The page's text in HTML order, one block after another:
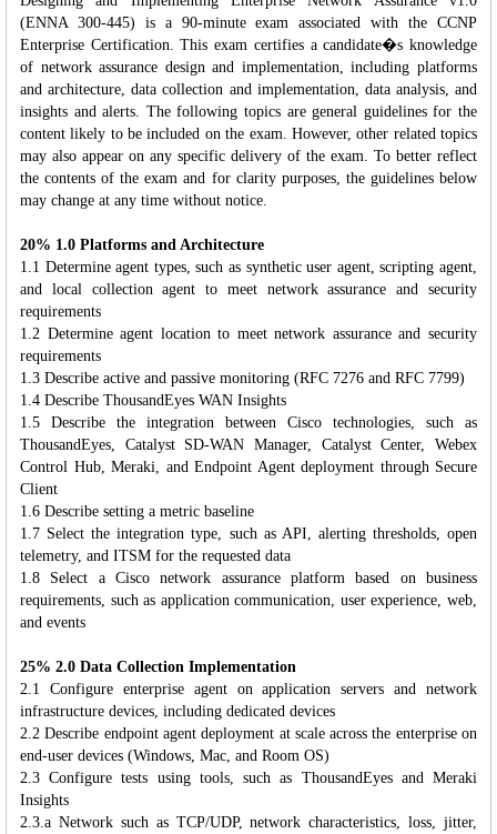
(ENNA 300-445) is a 90-minute exam associated with the CCNP
Enterprise Certification. This exam certifies a candidate�s knowledge
of network assurance design and implementation, including platforms
and architecture, data collection and implementation, data analysis, and
insights and alerts. The following topics are general guidelines for the
content likely to be included on the exam. However, other related topics
may also appear on any specific delivery of the exam. To better reflect
the contents of the exam and for clarity purposes, the guidelines below
may change at any time without notice.
20% 1.0 Platforms and Architecture
1.1 Determine agent types, such as synthetic user agent, scripting agent,
and local collection agent to meet network assurance and security
requirements
1.2 Determine agent location to meet network assurance and security
requirements
1.3 Describe active and passive monitoring (RFC 7276 and RFC 7799)
1.4 Describe ThousandEyes WAN Insights
1.5 Describe the integration between Cisco technologies, such as
ThousandEyes, Catalyst SD-WAN Manager, Catalyst Center, Webex
Control Hub, Meraki, and Endpoint Agent deployment through Secure
Client
1.6 Describe setting a metric baseline
1.7 Select the integration type, such as API, alerting thresholds, open
telemetry, and ITSM for the requested data
1.8 Select a Cisco network assurance platform based on business
requirements, such as application communication, user experience, web,
and events
25% 2.0 Data Collection Implementation
2.1 Configure enterprise agent on application servers and network
infrastructure devices, including dedicated devices
2.2 Describe endpoint agent deployment at scale across the enterprise on
end-user devices (Windows, Mac, and Room OS)
2.3 Configure tests using tools, such as ThousandEyes and Meraki
Insights
2.3.a Network such as TCP/UDP, network characteristics, loss, jitter,